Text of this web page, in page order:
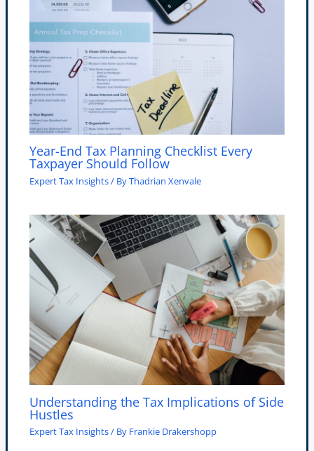
Year-End Tax Planning Checklist Every
Taxpayer Should Follow
Expert Tax Insights/ ByThadrian Xenvale
Understanding the Tax Implications of Side
Hustles
Expert Tax Insights/ By Frankie Drakershopp